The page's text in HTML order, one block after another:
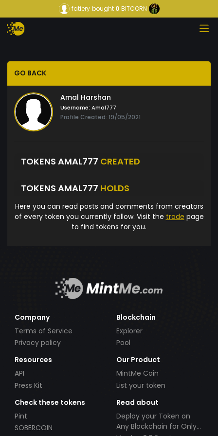
fatiery bought0 BITCORN
GO BACK
Amal Harshan
Username: Amal777
Profile Created: 19/05/2021
TOKENS AMAL777 CREATED
TOKENS AMAL777 HOLDS
Here you can read posts and comments from creators
of every token you currently follow. Visit the trade page
to find tokens for you.
Company
Terms of Service
Privacy policy
Blockchain
Explorer
Pool
Resources
API
Press Kit
Our Product
MintMe Coin
List your token
Check these tokens
Pint
SOBERCOIN
Read about
Deploy your Token on
Any Blockchain for Only